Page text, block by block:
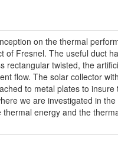
on the thermal
Fresnel. The useful duct
twisted, the
flow. The solar collector
to metal plates to
we are investigated in
energy and the